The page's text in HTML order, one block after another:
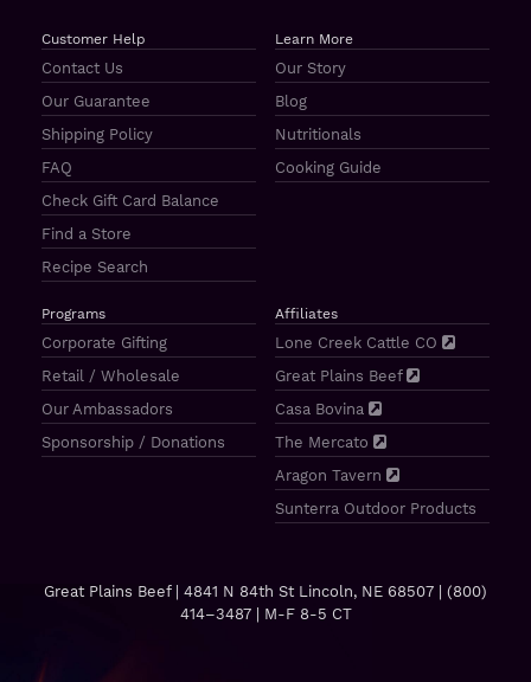
Customer Help
Contact Us
Our Guarantee
Shipping Policy
FAQ
Check Gift Card Balance
Find a Store
Recipe Search
Learn More
Our Story
Blog
Nutritionals
Cooking Guide
Programs
Corporate Gifting
Retail / Wholesale
Our Ambassadors
Sponsorship / Donations
Affiliates
Lone Creek Cattle CO
Great Plains Beef
Casa Bovina
The Mercato
Aragon Tavern
Sunterra Outdoor Products
Great Plains Beef | 4841 N 84th St Lincoln, NE 68507 | (800)
414–3487| M-F 8-5 CT